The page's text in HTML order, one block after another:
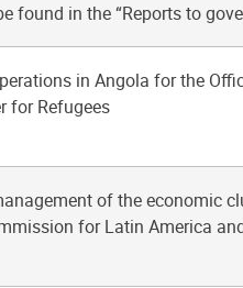
found in the “Reports to
in Angola for the
for Refugees
of the economic
for Latin America